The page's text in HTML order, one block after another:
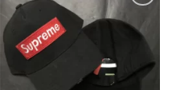
Add to
wishlist